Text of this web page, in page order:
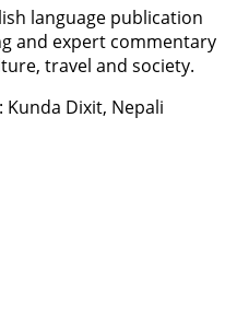
language publication
and expert commentary
travel and society.
Kunda Dixit, Nepali